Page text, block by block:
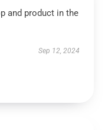
and product in the
Sep 12, 2024